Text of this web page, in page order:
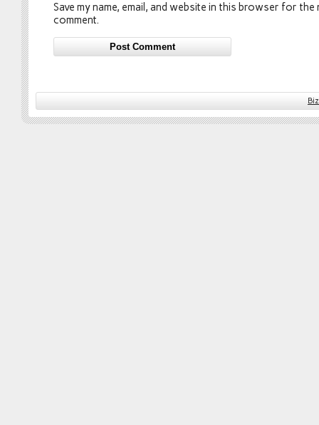
Save my name, email, and website in this browser for the
comment.